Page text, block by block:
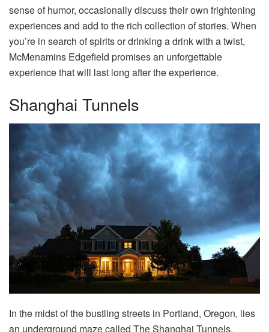
sense of humor, occasionally discuss their own frightening
experiences and add to the rich collection of stories. When
you’re in search of spirits or drinking a drink with a twist,
McMenamins Edgefield promises an unforgettable
experience that will last long after the experience.
Shanghai Tunnels
In the midst of the bustling streets in Portland, Oregon, lies
an underground maze called The Shanghai Tunnels.